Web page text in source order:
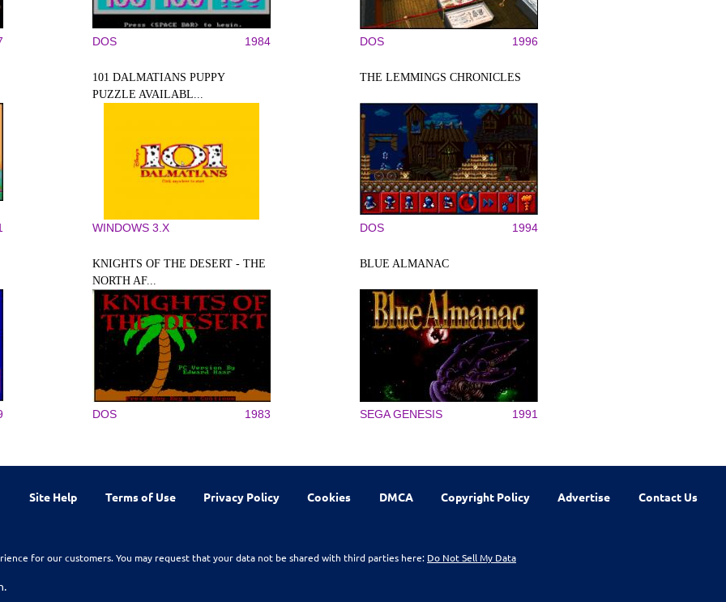
DOS 1984 DOS 1996
101 DALMATIANS PUPPY
PUZZLE AVAILABL...
WINDOWS 3.X
THE LEMMINGS CHRONICLES
DOS 1994
KNIGHTS OF THE DESERT - THE
NORTH AF...
DOS 1983
BLUE ALMANAC
SEGA GENESIS 1991
Site Help Terms of Use Privacy Policy Cookies DMCA Copyright Policy Advertise Contact Us
for our customers. You may request that your data not be shared with third parties here: Do Not Sell My Data